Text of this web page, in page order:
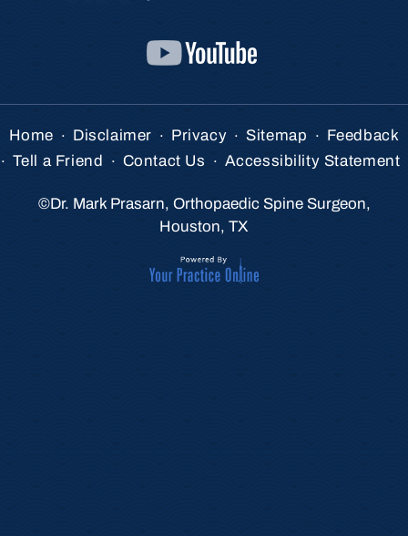
Home . Disclaimer . Privacy . Sitemap . Feedback
. Tell a Friend . Contact Us . Accessibility Statement
©Dr. Mark Prasarn, Orthopaedic Spine Surgeon,
Houston, TX